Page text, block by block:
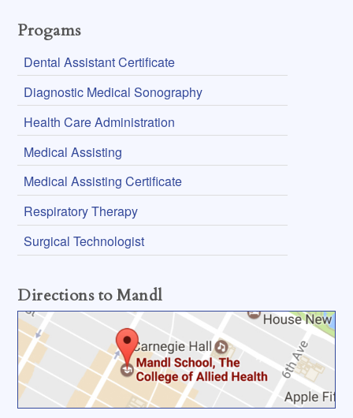
Progams
Dental Assistant Certificate
Diagnostic Medical Sonography
Health Care Administration
Medical Assisting
Medical Assisting Certificate
Respiratory Therapy
Surgical Technologist
Directions to Mandl